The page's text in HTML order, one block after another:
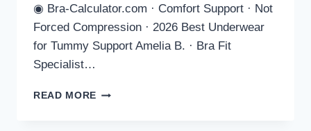
◉ Bra-Calculator.com · Comfort Support · Not
Forced Compression · 2026 Best Underwear
for Tummy Support Amelia B. · Bra Fit
Specialist…
READ MORE BEST